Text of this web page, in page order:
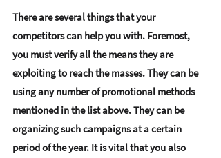
There are several things that your
competitors can help you with. Foremost,
you must verify all the means they are
exploiting to reach the masses. They can be
using any number of promotional methods
mentioned in the list above. They can be
organizing such campaigns at a certain
period of the year. It is vital that you also